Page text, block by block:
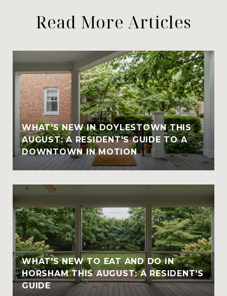
Read More Articles
WHAT'S NEW IN DOYLESTOWN THIS
AUGUST: A RESIDENT'S GUIDE TO A
DOWNTOWN IN MOTION
WHAT'S NEW TO EAT AND DO IN
HORSHAM THIS AUGUST: A RESIDENT'S
GUIDE